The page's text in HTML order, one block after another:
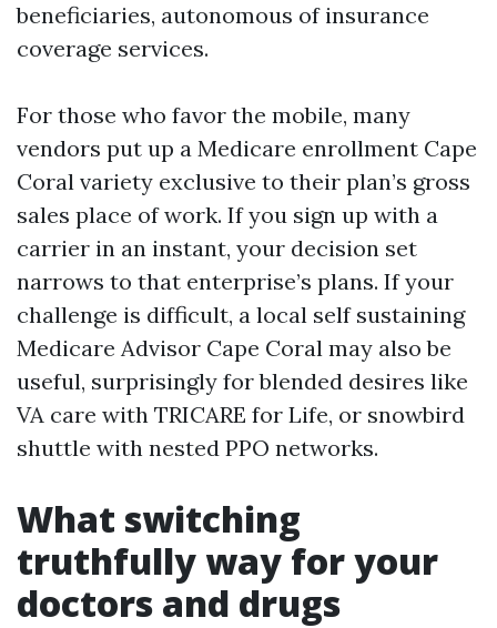
beneficiaries, autonomous of insurance
coverage services.
For those who favor the mobile, many
vendors put up a Medicare enrollment Cape
Coral variety exclusive to their plan’s gross
sales place of work. If you sign up with a
carrier in an instant, your decision set
narrows to that enterprise’s plans. If your
challenge is difficult, a local self sustaining
Medicare Advisor Cape Coral may also be
useful, surprisingly for blended desires like
VA care with TRICARE for Life, or snowbird
shuttle with nested PPO networks.
What switching
truthfully way for your
doctors and drugs